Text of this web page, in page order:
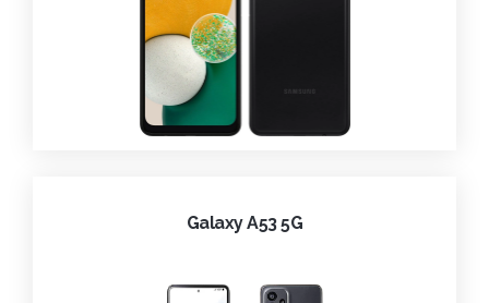
Galaxy A53 5G